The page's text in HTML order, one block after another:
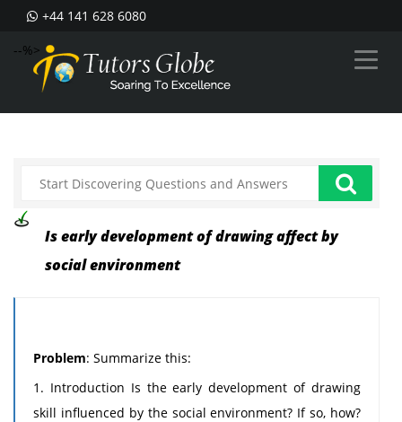
+44 141 628 6080
--%>
Is early development of drawing affect by
social environment
Problem: Summarize this:
1. Introduction Is the early development of drawing
skill influenced by the social environment? If so, how?